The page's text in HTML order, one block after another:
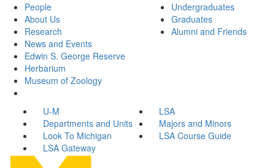
People
About Us
Research
News and Events
Edwin S. George Reserve
Herbarium
Museum of Zoology
Undergraduates
Graduates
Alumni and Friends
U-M
LSA
Departments and Units
Majors and Minors
Look To Michigan
LSA Course Guide
LSA Gateway